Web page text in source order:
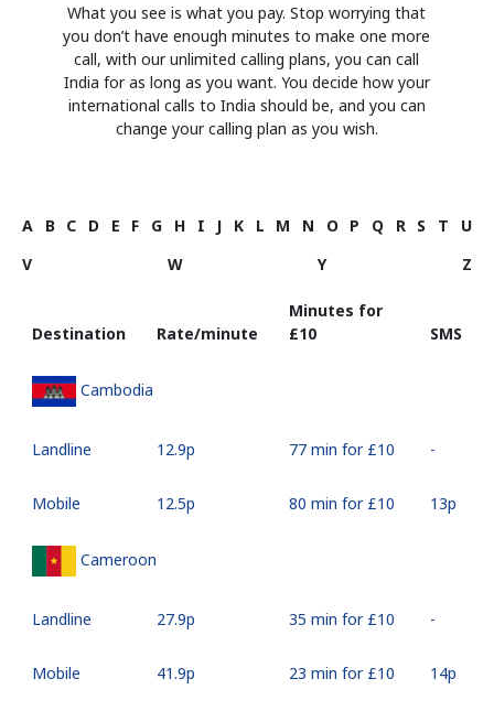
What you see is what you pay. Stop worrying that
you don’t have enough minutes to make one more
call, with our unlimited calling plans, you can call
India for as long as you want. You decide how your
international calls to India should be, and you can
change your calling plan as you wish.
A B C D E F G H I J K L M N O P Q R S T
U
V
W Y Z
Destination Rate/minute
Minutes for
⁦£10⁩
SMS
Cambodia
Landline ⁦12.9p⁩ 77 min for ⁦£10⁩ -
Mobile ⁦12.5p⁩ 80 min for ⁦£10⁩ ⁦13p⁩
Cameroon
Landline ⁦27.9p⁩ 35 min for ⁦£10⁩ -
Mobile ⁦41.9p⁩ 23 min for ⁦£10⁩ ⁦14p⁩